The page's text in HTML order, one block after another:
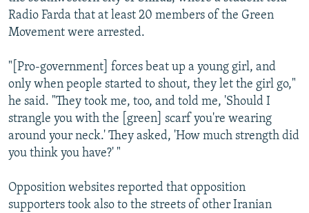
Radio Farda that at least 20 members of the Green
Movement were arrested.
"[Pro-government] forces beat up a young girl, and
only when people started to shout, they let the girl go,"
he said. "They took me, too, and told me, 'Should I
strangle you with the [green] scarf you're wearing
around your neck.' They asked, 'How much strength did
you think you have?' "
Opposition websites reported that opposition
supporters took also to the streets of other Iranian